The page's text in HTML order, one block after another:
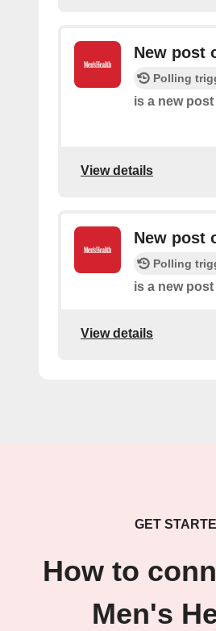
New post
Polling
is a new
View details
New post
Polling
is a new
View details
GET
How to
Men's